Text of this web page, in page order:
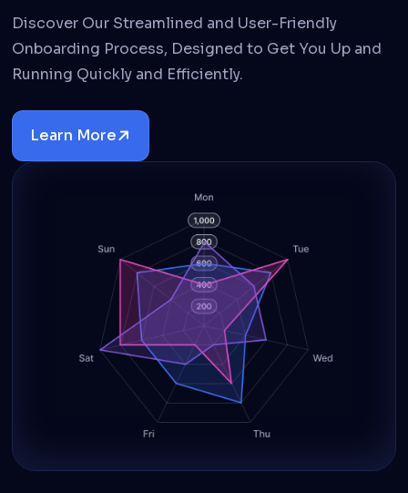
Discover Our Streamlined and User-Friendly
Onboarding Process, Designed to Get You Up and
Running Quickly and Efficiently.
Learn More
Details